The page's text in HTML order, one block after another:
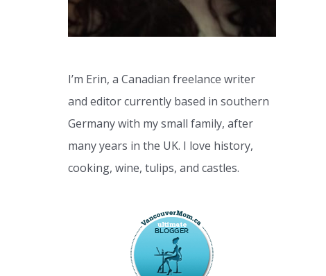
I’m Erin, a Canadian freelance writer
and editor currently based in southern
Germany with my small family, after
many years in the UK. I love history,
cooking, wine, tulips, and castles.